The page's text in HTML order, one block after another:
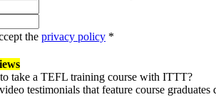
the privacy policy *
take a TEFL training course with ITTT?
testimonials that feature course